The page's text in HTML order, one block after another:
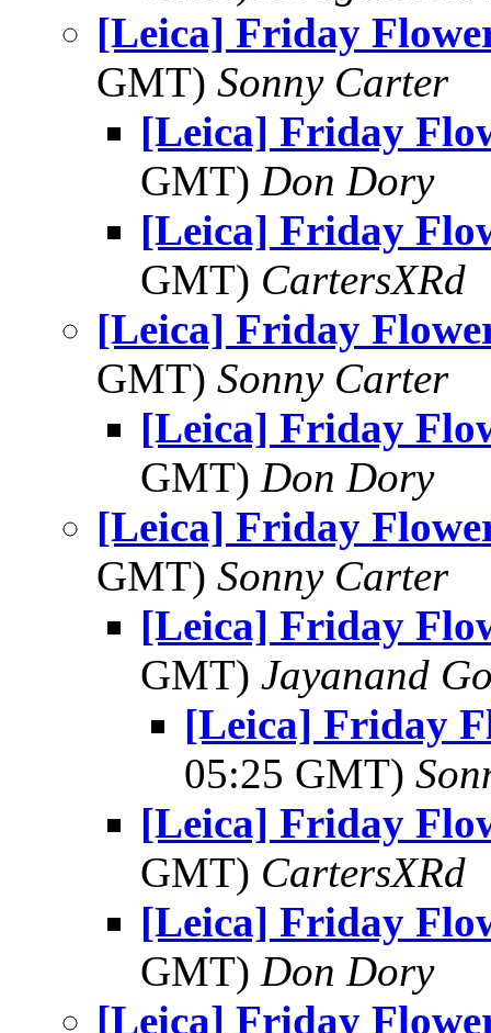
[Leica] Friday
GMT) Sonny Carter
[Leica] Friday
GMT) Don Dory
[Leica] Friday
GMT) CartersXRd
[Leica] Friday
GMT) Sonny Carter
[Leica] Friday
GMT) Don Dory
[Leica] Friday
GMT) Sonny Carter
[Leica] Friday
GMT) Jayanand
[Leica] Friday
05:25 GMT)
[Leica] Friday
GMT) CartersXRd
[Leica] Friday
GMT) Don Dory
[Leica] Friday